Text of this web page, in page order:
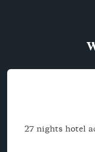
27 nights hotel